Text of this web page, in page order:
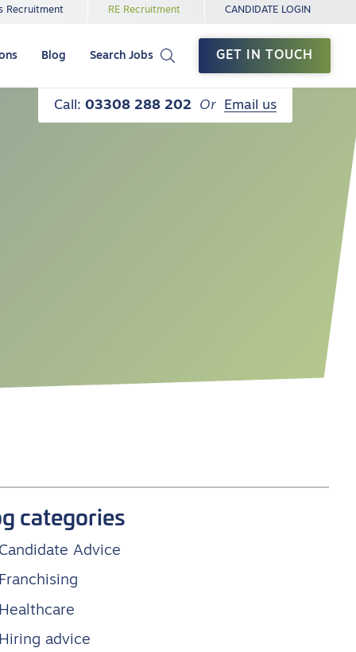
Recruitment RE Recruitment CANDIDATE LOGIN
Blog Search Jobs GET IN TOUCH
Call: 03308 288 202 Or Email us
categories
Advice
advice